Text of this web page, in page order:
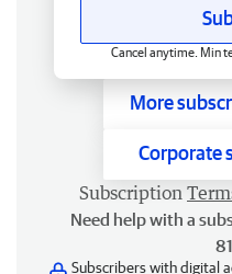
Cancel anytime. Min
More
Corporate
Subscription
Need help with a
Subscribers with digital